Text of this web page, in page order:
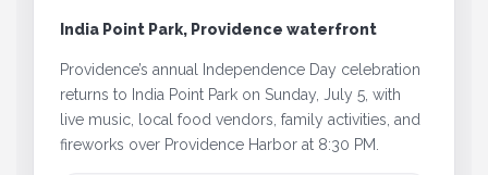
India Point Park, Providence waterfront
Providence’s annual Independence Day celebration
returns to India Point Park on Sunday, July 5, with
live music, local food vendors, family activities, and
fireworks over Providence Harbor at 8:30 PM.